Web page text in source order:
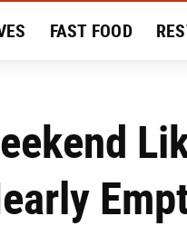
FAST FOOD